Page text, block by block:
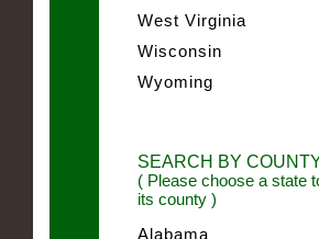
West Virginia
Wisconsin
Wyoming
SEARCH BY
( Please choose a state
its county )
Alabama